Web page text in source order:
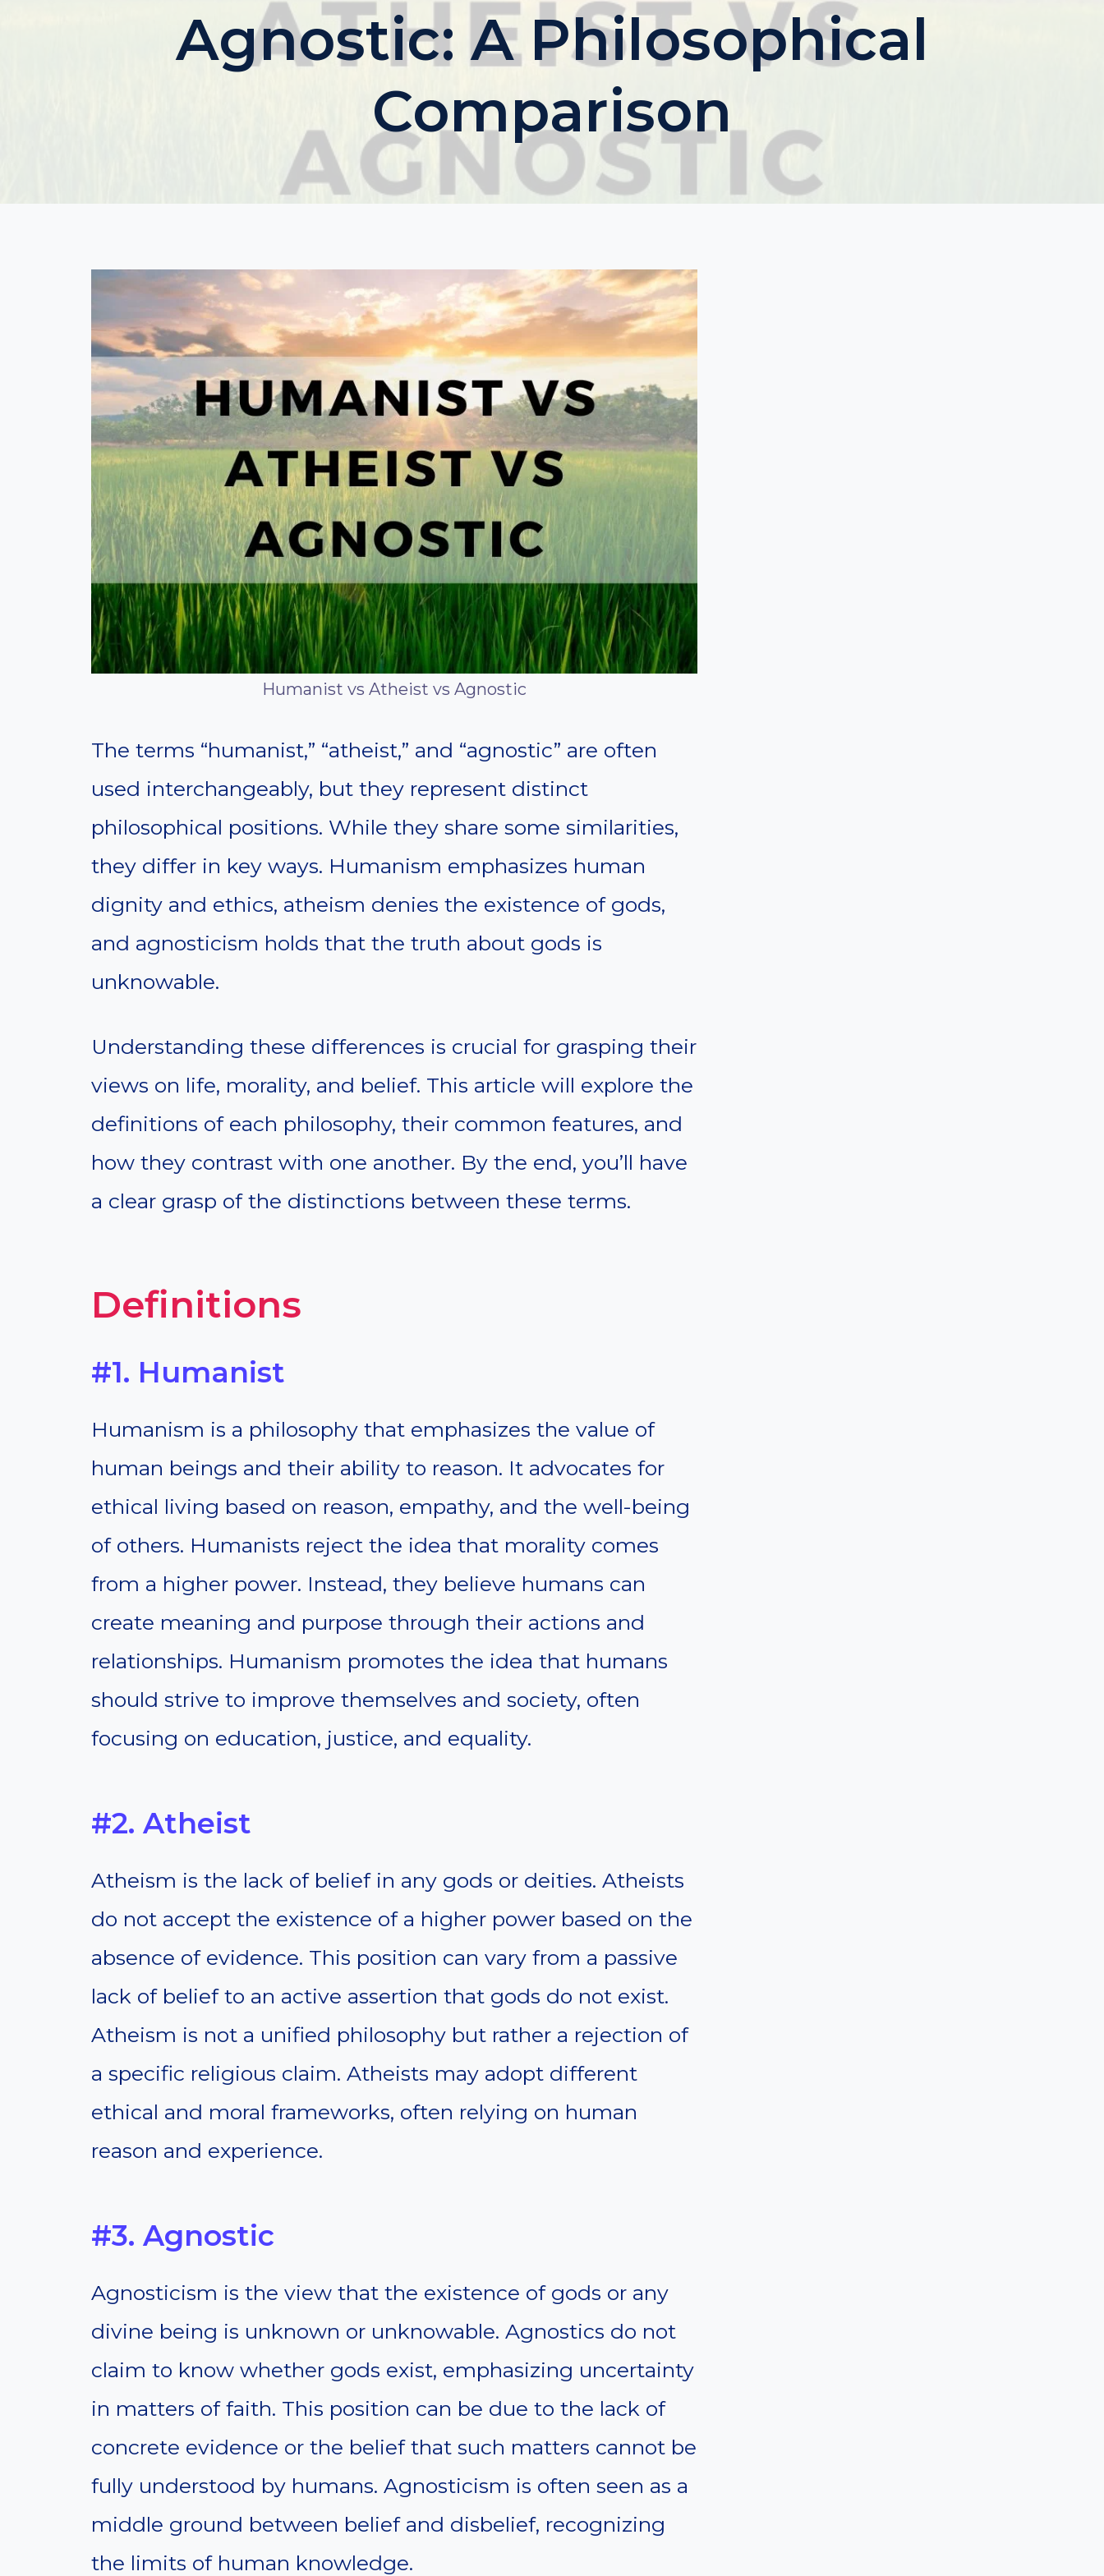
Agnostic: A Philosophical
Comparison
Humanist vs Atheist vs Agnostic
The terms “humanist,” “atheist,” and “agnostic” are often
used interchangeably, but they represent distinct
philosophical positions. While they share some similarities,
they differ in key ways. Humanism emphasizes human
dignity and ethics, atheism denies the existence of gods,
and agnosticism holds that the truth about gods is
unknowable.
Understanding these differences is crucial for grasping their
views on life, morality, and belief. This article will explore the
definitions of each philosophy, their common features, and
how they contrast with one another. By the end, you’ll have
a clear grasp of the distinctions between these terms.
Definitions
#1. Humanist
Humanism is a philosophy that emphasizes the value of
human beings and their ability to reason. It advocates for
ethical living based on reason, empathy, and the well-being
of others. Humanists reject the idea that morality comes
from a higher power. Instead, they believe humans can
create meaning and purpose through their actions and
relationships. Humanism promotes the idea that humans
should strive to improve themselves and society, often
focusing on education, justice, and equality.
#2. Atheist
Atheism is the lack of belief in any gods or deities. Atheists
do not accept the existence of a higher power based on the
absence of evidence. This position can vary from a passive
lack of belief to an active assertion that gods do not exist.
Atheism is not a unified philosophy but rather a rejection of
a specific religious claim. Atheists may adopt different
ethical and moral frameworks, often relying on human
reason and experience.
#3. Agnostic
Agnosticism is the view that the existence of gods or any
divine being is unknown or unknowable. Agnostics do not
claim to know whether gods exist, emphasizing uncertainty
in matters of faith. This position can be due to the lack of
concrete evidence or the belief that such matters cannot be
fully understood by humans. Agnosticism is often seen as a
middle ground between belief and disbelief, recognizing
the limits of human knowledge.